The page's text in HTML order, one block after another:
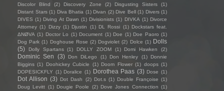
Discolor Blind
(2) Discovery Zone (2) Disgusting Sisters
(1)
Distant Stars (1) Diva Bhatia (1) Divan (2) Dive Bell (1) Divers (1)
DIVES (1) Diving At Dawn (1) Divisionists (1) DIVKA (1) Divorce
Attorney (1) Dizzy (1) Djustin (1) DL Rossi (1) Dockstars feat.
ΔNØVA (1) Doctor Lo (1) Document (1) Doe (1) Doe Paoro (1)
Dog Park (1) Doghouse Rose (2) Dogviolet (2) Dolce (1) Dolls
(5)
Dolly Spartans (1) DOLLY ZOOM (1) Domi Hawken (2)
Dominic Sen (3) Don DiLego (1) Don Henley (1)
Donnie
Biggins (1) Doohickey Cubicle (1) Doom Flower (1) doops (1)
DOPESICKFLY (1) Doralice (1) Dorothea Paas (3) Dose (1)
Dot Allison (3) Dot Dash (2) Dot.s (1) Double Françoise (1)
Doug Levitt (1) Dougie Poole (2) Dove Jones Connection (1)